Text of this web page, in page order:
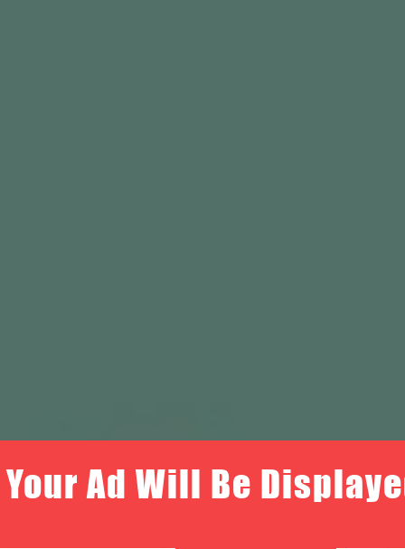
Your Ad Will Be